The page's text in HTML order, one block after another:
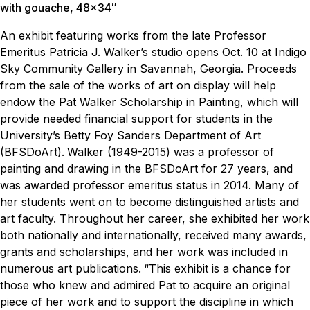
with gouache, 48×34″
An exhibit featuring works from the late Professor
Emeritus Patricia J. Walker’s studio opens Oct. 10 at Indigo
Sky Community Gallery in Savannah, Georgia. Proceeds
from the sale of the works of art on display will help
endow the Pat Walker Scholarship in Painting, which will
provide needed financial support for students in the
University’s Betty Foy Sanders Department of Art
(BFSDoArt). Walker (1949-2015) was a professor of
painting and drawing in the BFSDoArt for 27 years, and
was awarded professor emeritus status in 2014. Many of
her students went on to become distinguished artists and
art faculty. Throughout her career, she exhibited her work
both nationally and internationally, received many awards,
grants and scholarships, and her work was included in
numerous art publications. “This exhibit is a chance for
those who knew and admired Pat to acquire an original
piece of her work and to support the discipline in which